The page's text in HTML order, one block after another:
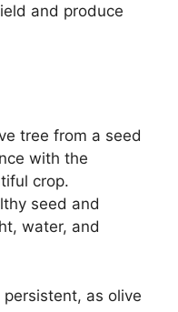
and produce
tree from a seed
with the
crop.
seed and
water, and
as olive